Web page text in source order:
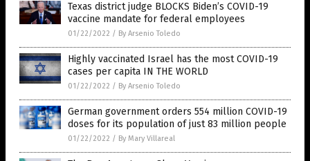
Texas district judge BLOCKS Biden’s COVID-19
vaccine mandate for federal employees
01/22/2022 / By Arsenio Toledo
Highly vaccinated Israel has the most COVID-19
cases per capita IN THE WORLD
01/22/2022 / By Arsenio Toledo
German government orders 554 million COVID-19
doses for its population of just 83 million people
01/22/2022 / By Mary Villareal